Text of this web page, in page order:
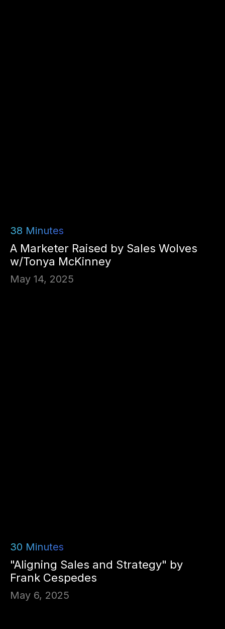
38 Minutes
A Marketer Raised by Sales Wolves
w/Tonya McKinney
May 14, 2025
30 Minutes
"Aligning Sales and Strategy" by
Frank Cespedes
May 6, 2025